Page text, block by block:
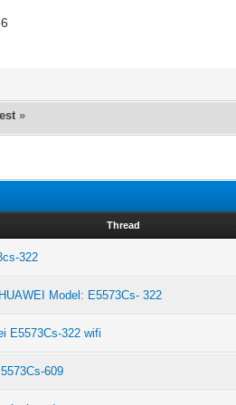
»
Thread
322
Model: E5573Cs- 322
E5573Cs-322 wifi
609